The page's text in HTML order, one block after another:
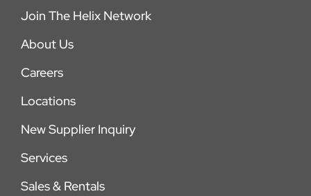
Join The Helix Network
About Us
Careers
Locations
New Supplier Inquiry
Services
Sales & Rentals